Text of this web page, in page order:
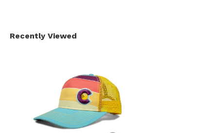
Recently Viewed